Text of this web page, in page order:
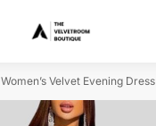
Women’s Velvet Evening Dress